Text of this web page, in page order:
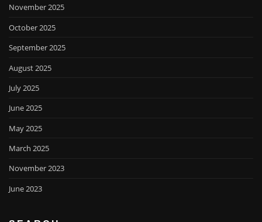
November 2025
October 2025
September 2025
August 2025
July 2025
June 2025
May 2025
March 2025
November 2023
June 2023